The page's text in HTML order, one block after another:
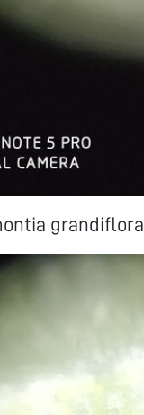
grandiflora